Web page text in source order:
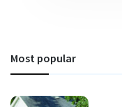
Most popular